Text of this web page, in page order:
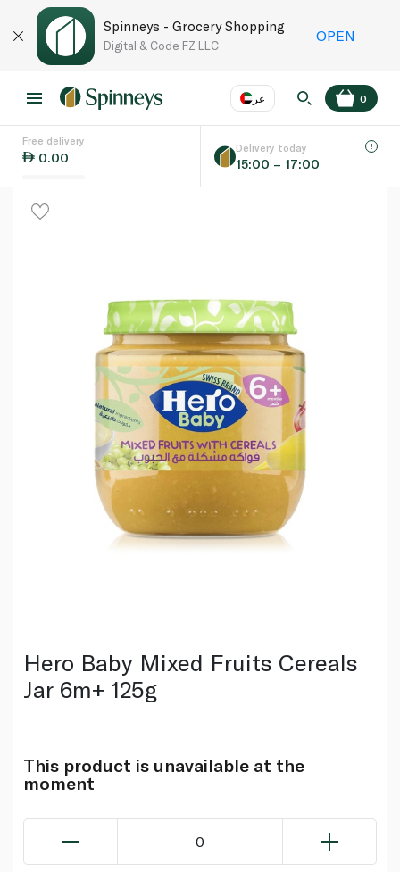
Spinneys - Grocery Shopping
Digital & Code FZ LLC
OPEN
عر
Language EN
0
Free delivery
0.00
Delivery today
15:00 – 17:00
Hero Baby Mixed Fruits Cereals
Jar 6m+ 125g
This product is unavailable at the
moment
0